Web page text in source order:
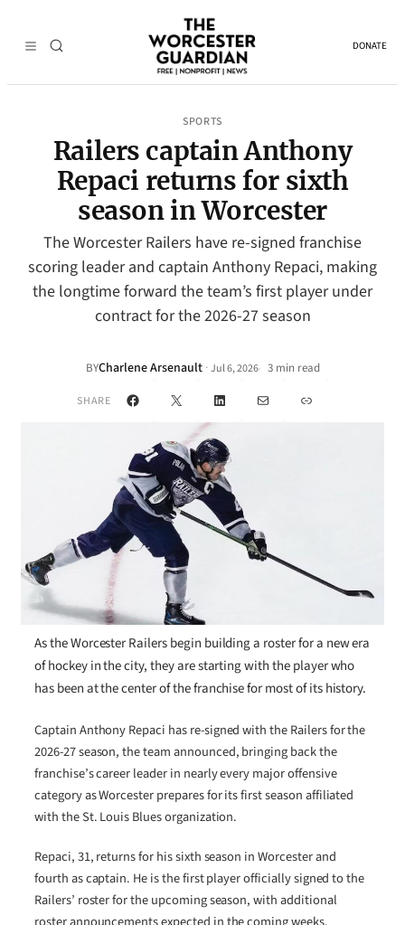
DONATE
SPORTS
Railers captain Anthony
Repaci returns for sixth
season in Worcester
The Worcester Railers have re-signed franchise
scoring leader and captain Anthony Repaci, making
the longtime forward the team’s first player under
contract for the 2026-27 season
BYCharlene Arsenault · Jul 6, 2026• 3 min read
SHARE Facebook
X LinkedInMail Link
As the Worcester Railers begin building a roster for a new era
of hockey in the city, they are starting with the player who
has been at the center of the franchise for most of its history.
Captain Anthony Repaci has re-signed with the Railers for the
2026-27 season, the team announced, bringing back the
franchise’s career leader in nearly every major offensive
category as Worcester prepares for its first season affiliated
with the St. Louis Blues organization.
Repaci, 31, returns for his sixth season in Worcester and
fourth as captain. He is the first player officially signed to the
Railers’ roster for the upcoming season, with additional